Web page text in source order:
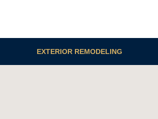
EXTERIOR REMODELING